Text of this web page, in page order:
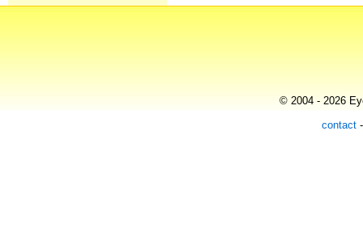
© 2004 - 2026
contact